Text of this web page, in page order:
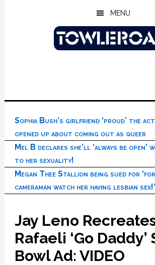
MENU
Sophia Bush’s girlfriend ‘proud’ the
opened up about coming out as queer
Mel B declares she’ll ‘always be open’
to her sexuality!
Megan Thee Stallion being sued for
cameraman watch her having lesbian sex!’
Jay Leno
Rafaeli ‘Go Daddy’
Bowl Ad: VIDEO